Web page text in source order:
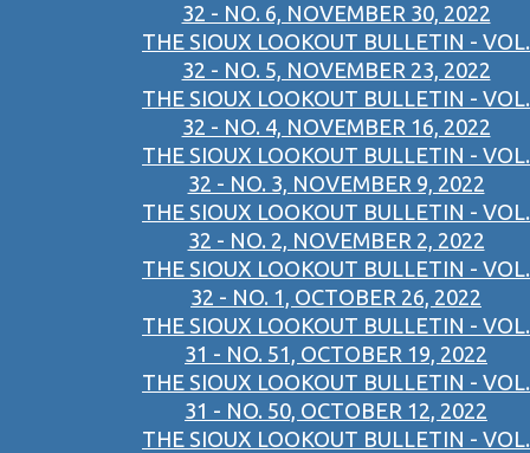
32 - NO. 6, NOVEMBER 30, 2022
THE SIOUX LOOKOUT BULLETIN - VOL.
32 - NO. 5, NOVEMBER 23, 2022
THE SIOUX LOOKOUT BULLETIN - VOL.
32 - NO. 4, NOVEMBER 16, 2022
THE SIOUX LOOKOUT BULLETIN - VOL.
32 - NO. 3, NOVEMBER 9, 2022
THE SIOUX LOOKOUT BULLETIN - VOL.
32 - NO. 2, NOVEMBER 2, 2022
THE SIOUX LOOKOUT BULLETIN - VOL.
32 - NO. 1, OCTOBER 26, 2022
THE SIOUX LOOKOUT BULLETIN - VOL.
31 - NO. 51, OCTOBER 19, 2022
THE SIOUX LOOKOUT BULLETIN - VOL.
31 - NO. 50, OCTOBER 12, 2022
THE SIOUX LOOKOUT BULLETIN - VOL.